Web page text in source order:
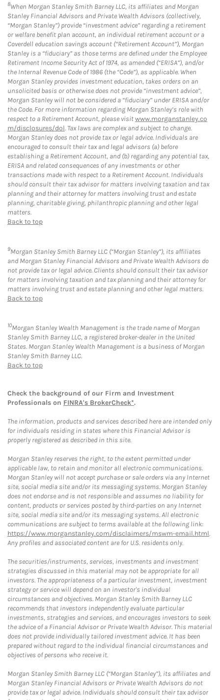
8When Morgan Stanley Smith Barney LLC, its affiliates and Morgan
Stanley Financial Advisors and Private Wealth Advisors (collectively,
“Morgan Stanley”) provide “investment advice” regarding a retirement
or welfare benefit plan account, an individual retirement account or a
Coverdell education savings account (“Retirement Account”), Morgan
Stanley is a “fiduciary” as those terms are defined under the Employee
Retirement Income Security Act of 1974, as amended (“ERISA”), and/or
the Internal Revenue Code of 1986 (the “Code”), as applicable. When
Morgan Stanley provides investment education, takes orders on an
unsolicited basis or otherwise does not provide “investment advice”,
Morgan Stanley will not be considered a “fiduciary” under ERISA and/or
the Code. For more information regarding Morgan Stanley’s role with
respect to a Retirement Account, please visitwww.morganstanley.co
m/disclosures/dol. Tax laws are complex and subject to change.
Morgan Stanley does not provide tax or legal advice. Individuals are
encouraged to consult their tax and legal advisors (a) before
establishing a Retirement Account, and (b) regarding any potential tax,
ERISA and related consequences of any investments or other
transactions made with respect to a Retirement Account. Individuals
should consult their tax advisor for matters involving taxation and tax
planning and their attorney for matters involving trust and estate
planning, charitable giving, philanthropic planning and other legal
matters.
Back to top
9Morgan Stanley Smith Barney LLC (“Morgan Stanley”), its affiliates
and Morgan Stanley Financial Advisors and Private Wealth Advisors do
not provide tax or legal advice. Clients should consult their tax advisor
for matters involving taxation and tax planning and their attorney for
matters involving trust and estate planning and other legal matters.
Back to top
10Morgan Stanley Wealth Management is the trade name of Morgan
Stanley Smith Barney LLC, a registered broker-dealer in the United
States. Morgan Stanley Wealth Management is a business of Morgan
Stanley Smith Barney LLC.
Back to top
Check the background of our Firm and Investment
Professionals on FINRA's BrokerCheck*.
The information, products and services described here are intended only
for individuals residing in states where this Financial Advisor is
properly registered as described in this site.
Morgan Stanley reserves the right, to the extent permitted under
applicable law, to retain and monitor all electronic communications.
Morgan Stanley will not accept purchase or sale orders via any Internet
site, social media site and/or its messaging systems. Morgan Stanley
does not endorse and is not responsible and assumes no liability for
content, products or services posted by third-parties on any Internet
site, social media site and/or its messaging systems. All electronic
communications are subject to terms available at the following link:
https://www.morganstanley.com/disclaimers/mswm-email.html.
Any profiles and associated content are for U.S. residents only.
The securities/instruments, services, investments and investment
strategies discussed in this material may not be appropriate for all
investors. The appropriateness of a particular investment, investment
strategy or service will depend on an investor's individual
circumstances and objectives. Morgan Stanley Smith Barney LLC
recommends that investors independently evaluate particular
investments, strategies and services, and encourages investors to seek
the advice of a Financial Advisor or Private Wealth Advisor. This material
does not provide individually tailored investment advice. It has been
prepared without regard to the individual financial circumstances and
objectives of persons who receive it.
Morgan Stanley Smith Barney LLC (“Morgan Stanley”), its affiliates and
Morgan Stanley Financial Advisors or Private Wealth Advisors do not
provide tax or legal advice. Individuals should consult their tax advisor